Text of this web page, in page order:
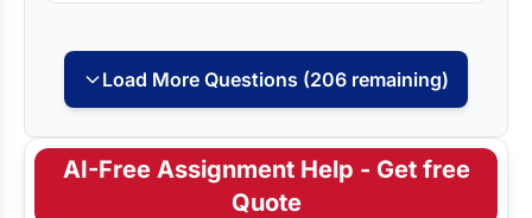
Load More Questions (206 remaining)
AI-Free Assignment Help - Get free
Quote